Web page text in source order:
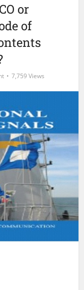
or
of
7,759 Views